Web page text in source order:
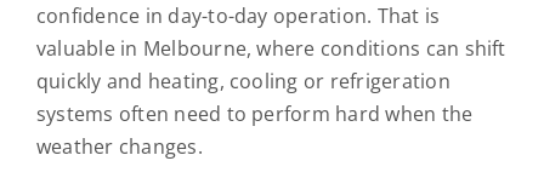
confidence in day-to-day operation. That is
valuable in Melbourne, where conditions can shift
quickly and heating, cooling or refrigeration
systems often need to perform hard when the
weather changes.